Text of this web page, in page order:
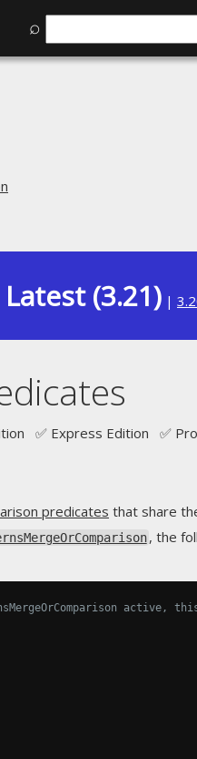
⌕
Latest (3.21) |
✅ Express Edition ✅
predicates that share
, the
active,